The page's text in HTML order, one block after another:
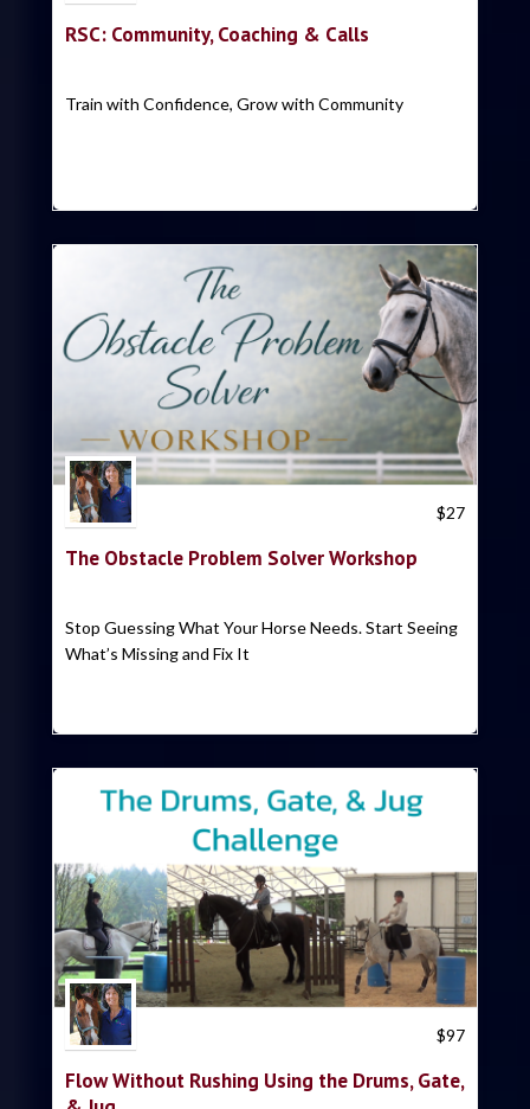
RSC: Community, Coaching & Calls
Train with Confidence, Grow with Community
$27
The Obstacle Problem Solver Workshop
Stop Guessing What Your Horse Needs. Start Seeing
What’s Missing and Fix It
$97
Flow Without Rushing Using the Drums, Gate,